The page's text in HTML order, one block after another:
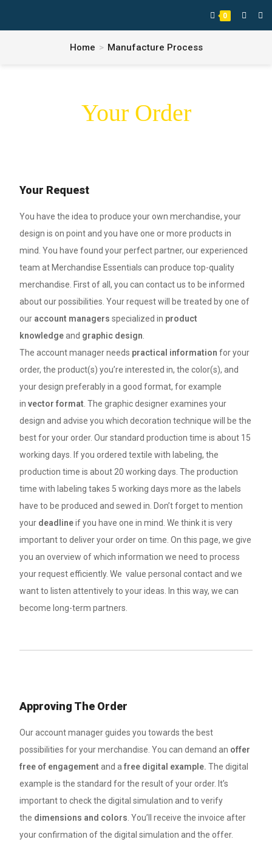
0
Home > Manufacture Process
Your Order
Your Request
You have the idea to produce your own merchandise, your
design is on point and you have one or more products in
mind. You have found your perfect partner, our experienced
team at Merchandise Essentials can produce top-quality
merchandise. First of all, you can contact us to be informed
about our possibilities. Your request will be treated by one of
our account managers specialized in product
knowledgeand graphic design
The account manager needs practical information for your
order, the product(s) you’re interested in, the color(s), and
your design preferably in a good format, for example
invector format . The graphic designer examines your
design and advise you which decoration technique will be the
best for your order. Our standard production time is about 15
working days. If you ordered textile with labeling, the
production time is about 20 working days. The production
time with labeling takes 5 working days more as the labels
have to be produced and sewed in. Don’t forget to mention
your deadlineif you have one in mind. We think it is very
important to deliver your order on time. On this page, we give
you an overview of which information we need to process
your request efficiently. We value personal contact and we
want to listen attentively to your ideas. In this way, we can
become long-term partners.
Approving The Order
Our account manager guides you towards the best
possibilities for your merchandise. You can demand an offer
free of engagement and afree digital example. The digital
example is the standard for the result of your order. It’s
important to check the digital simulation and to verify
the dimensions and colors . You’ll receive the invoice after
your confirmation of the digital simulation and the offer.